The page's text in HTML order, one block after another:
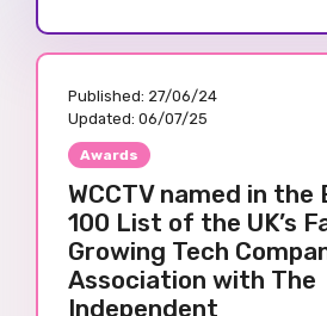
Published: 27/06/24
Updated: 06/07/25
Awards
WCCTV named in the
100 List of the UK’s
Growing Tech
Association with The
Independent